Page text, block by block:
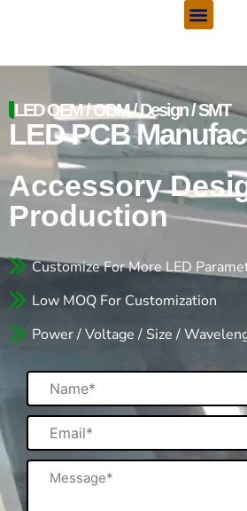
Menu
LED OEM / ODM / Design / SMT
LED PCB
Accessory
Production
Customize For More LED
Low MOQ For Customization
Power / Voltage / Size /
Name
Email
Message